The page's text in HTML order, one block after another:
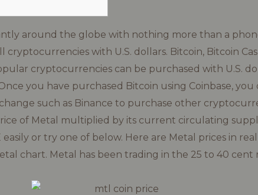
around the globe with nothing more than a
cryptocurrencies with U.S. dollars. Bitcoin, Bitcoin
cryptocurrencies can be purchased with U.S.
you have purchased Bitcoin using Coinbase,
such as Binance to purchase other
of Metal multiplied by its current circulating
easily or try one of below. Here are Metal prices in
chart. Metal has been trading in the 25 to 40 cent